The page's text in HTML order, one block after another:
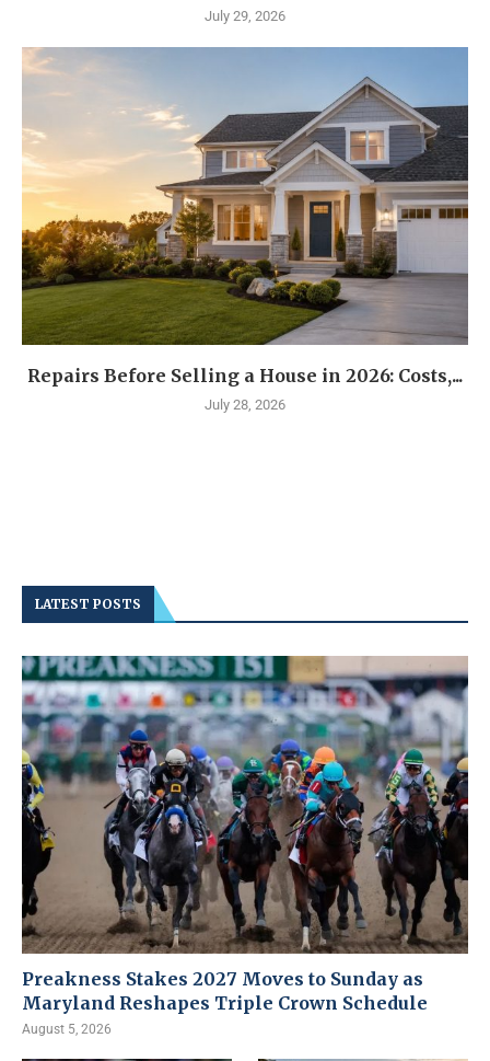
July 29, 2026
Repairs Before Selling a House in 2026: Costs,...
July 28, 2026
LATEST POSTS
Preakness Stakes 2027 Moves to Sunday as
Maryland Reshapes Triple Crown Schedule
August 5, 2026